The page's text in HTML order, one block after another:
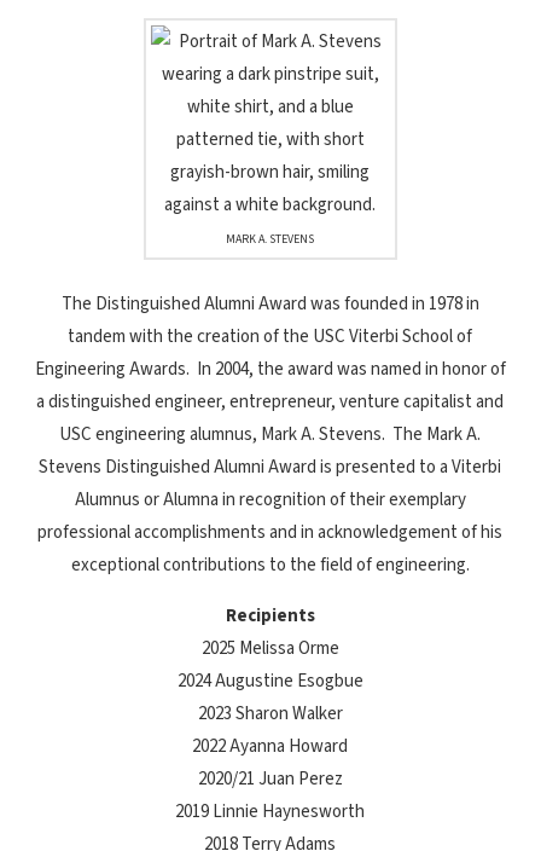
MARK A. STEVENS
The Distinguished Alumni Award was founded in 1978 in
tandem with the creation of the USC Viterbi School of
Engineering Awards. In 2004, the award was named in honor of
a distinguished engineer, entrepreneur, venture capitalist and
USC engineering alumnus, Mark A. Stevens. The Mark A.
Stevens Distinguished Alumni Award is presented to a Viterbi
Alumnus or Alumna in recognition of their exemplary
professional accomplishments and in acknowledgement of his
exceptional contributions to the field of engineering.
Recipients
2025 Melissa Orme
2024 Augustine Esogbue
2023 Sharon Walker
2022 Ayanna Howard
2020/21 Juan Perez
2019 Linnie Haynesworth
2018 Terry Adams